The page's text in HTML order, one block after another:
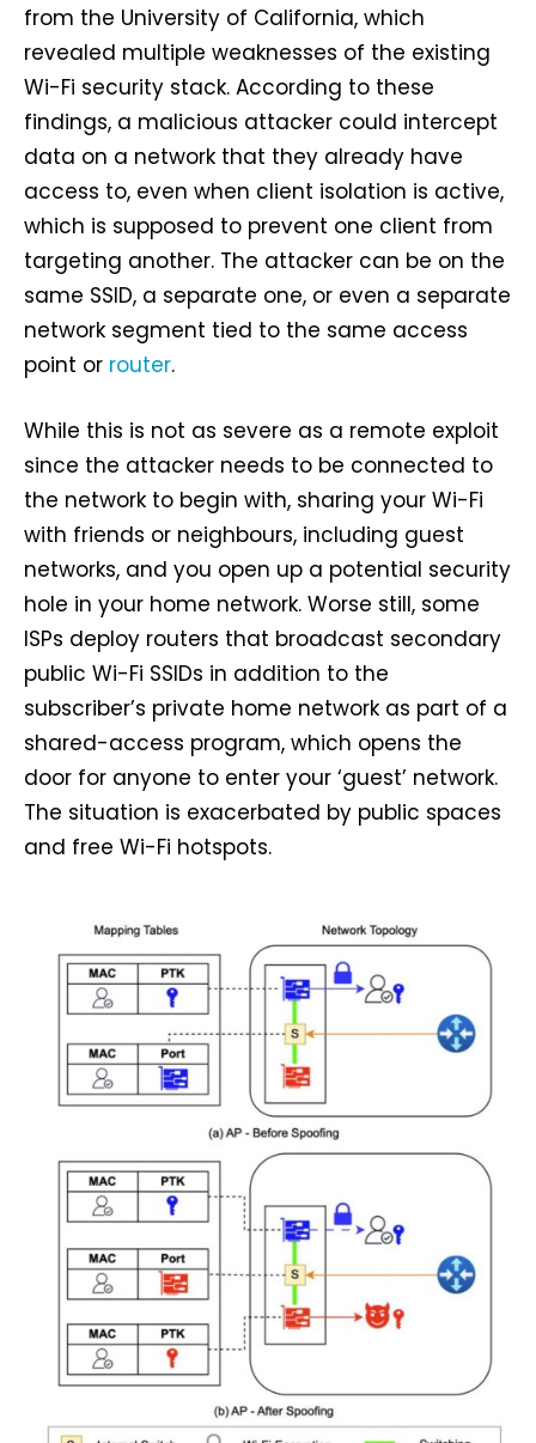
from the University of California, which
revealed multiple weaknesses of the existing
Wi-Fi security stack. According to these
findings, a malicious attacker could intercept
data on a network that they already have
access to, even when client isolation is active,
which is supposed to prevent one client from
targeting another. The attacker can be on the
same SSID, a separate one, or even a separate
network segment tied to the same access
point or router.
While this is not as severe as a remote exploit
since the attacker needs to be connected to
the network to begin with, sharing your Wi-Fi
with friends or neighbours, including guest
networks, and you open up a potential security
hole in your home network. Worse still, some
ISPs deploy routers that broadcast secondary
public Wi-Fi SSIDs in addition to the
subscriber’s private home network as part of a
shared-access program, which opens the
door for anyone to enter your ‘guest’ network.
The situation is exacerbated by public spaces
and free Wi-Fi hotspots.